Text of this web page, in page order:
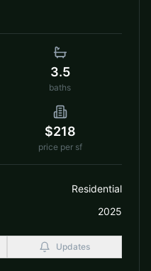
3.5
baths
$218
price per sf
Residential
2025
Updates